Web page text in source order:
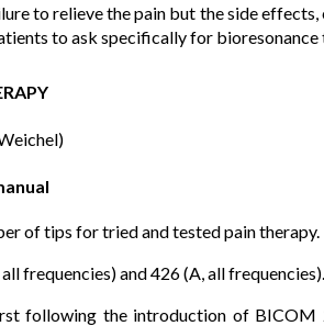
to relieve the pain but the side
to ask specifically for bioresonance
of tips for tried and tested pain therapy.
frequencies) and 426 (A, all frequencies).
following the introduction of BICOM